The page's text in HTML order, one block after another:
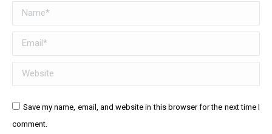
Name *
Email *
Website
Save my name, email, and website in this browser for the next time I
comment.